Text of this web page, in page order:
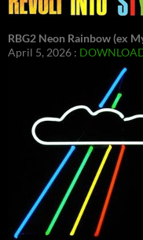
RBG2 Neon Rainbow (ex
April 5, 2026 :